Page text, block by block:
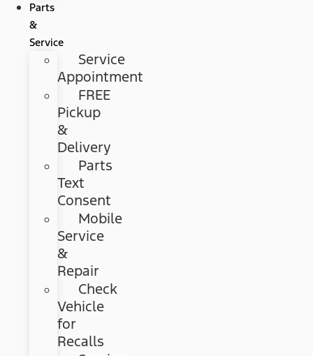
Parts
&
Service
Service
Appointment
FREE
Pickup
&
Delivery
Parts
Text
Consent
Mobile
Service
&
Repair
Check
Vehicle
for
Recalls